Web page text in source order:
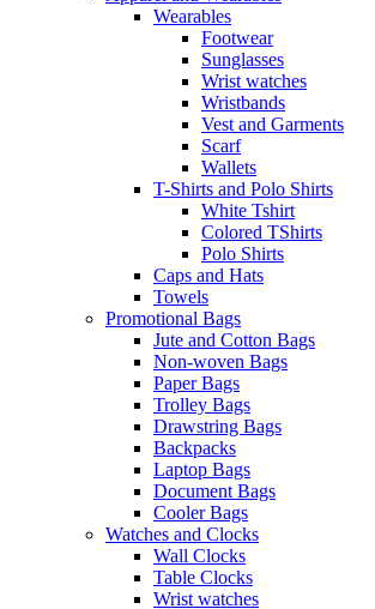
Wearables
Footwear
Sunglasses
Wrist watches
Wristbands
Vest and Garments
Scarf
Wallets
T-Shirts and Polo Shirts
White Tshirt
Colored TShirts
Polo Shirts
Caps and Hats
Towels
Promotional Bags
Jute and Cotton Bags
Non-woven Bags
Paper Bags
Trolley Bags
Drawstring Bags
Backpacks
Laptop Bags
Document Bags
Cooler Bags
Watches and Clocks
Wall Clocks
Table Clocks
Wrist watches